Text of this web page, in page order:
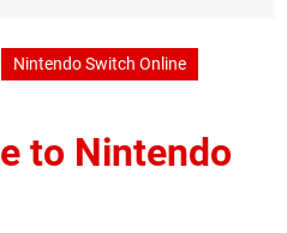
Nintendo Switch Online
to Nintendo